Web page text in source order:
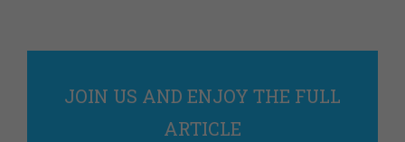
JOIN US AND ENJOY THE FULL
ARTICLE